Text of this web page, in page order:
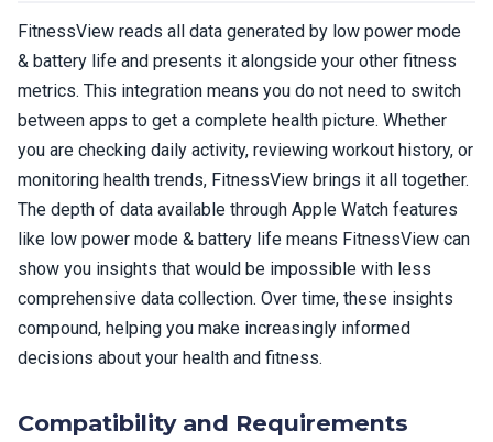
FitnessView reads all data generated by low power mode
& battery life and presents it alongside your other fitness
metrics. This integration means you do not need to switch
between apps to get a complete health picture. Whether
you are checking daily activity, reviewing workout history, or
monitoring health trends, FitnessView brings it all together.
The depth of data available through Apple Watch features
like low power mode & battery life means FitnessView can
show you insights that would be impossible with less
comprehensive data collection. Over time, these insights
compound, helping you make increasingly informed
decisions about your health and fitness.
Compatibility and Requirements